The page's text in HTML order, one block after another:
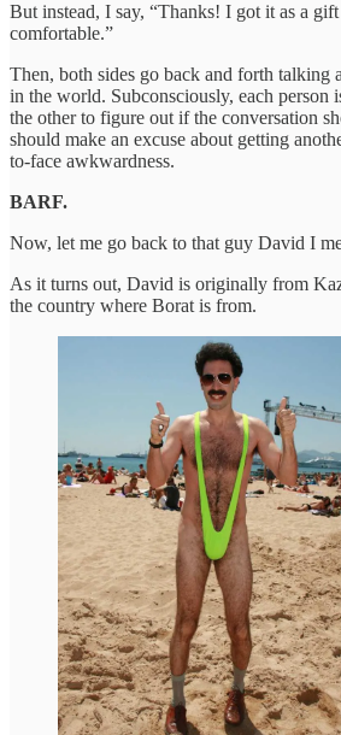
But instead, I say, “Thanks! I got it as a
comfortable.”
Then, both sides go back and forth talking
in the world. Subconsciously, each person
the other to figure out if the conversation
should make an excuse about getting
to-face awkwardness.
BARF.
Now, let me go back to that guy David I
As it turns out, David is originally from
the country where Borat is from.